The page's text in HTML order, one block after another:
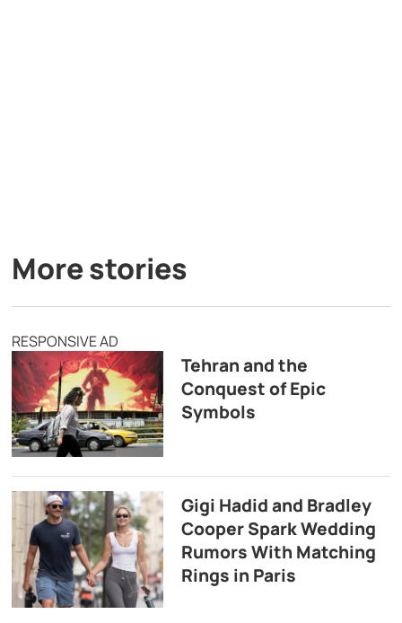
More stories
RESPONSIVE AD
Tehran and the
Conquest of Epic
Symbols
Gigi Hadid and Bradley
Cooper Spark Wedding
Rumors With Matching
Rings in Paris